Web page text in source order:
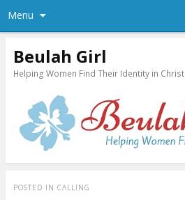
Menu
Beulah Girl
Helping Women Find Their Identity in Christ
POSTED IN CALLING